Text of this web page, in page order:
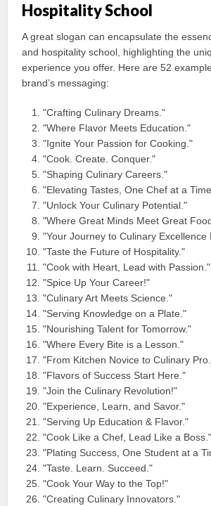
Hospitality School
A great slogan can encapsulate the
and hospitality school, highlighting the
experience you offer. Here are 52
brand’s messaging:
"Crafting Culinary Dreams."
"Where Flavor Meets Education."
"Ignite Your Passion for Cooking."
"Cook. Create. Conquer."
"Shaping Culinary Careers."
"Elevating Tastes, One Chef at a
"Unlock Your Culinary Potential."
"Where Great Minds Meet Great
"Your Journey to Culinary Excellence
"Taste the Future of Hospitality."
"Cook with Heart, Lead with Passion."
"Spice Up Your Career!"
"Culinary Art Meets Science."
"Serving Knowledge on a Plate."
"Nourishing Talent for Tomorrow."
"Where Every Bite is a Lesson."
"From Kitchen Novice to Culinary
"Flavors of Success Start Here."
"Join the Culinary Revolution!"
"Experience, Learn, and Savor."
"Serving Up Education & Flavor."
"Cook Like a Chef, Lead Like a Boss."
"Plating Success, One Student at a
"Taste. Learn. Succeed."
"Cook Your Way to the Top!"
"Creating Culinary Innovators."